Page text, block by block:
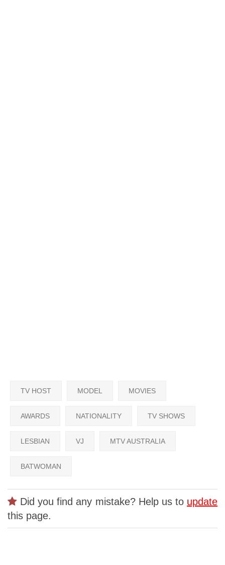
TV HOST MODEL MOVIES
AWARDS NATIONALITY TV SHOWS
LESBIAN VJ MTV AUSTRALIA
BATWOMAN
Did you find any mistake? Help us to update
this page.